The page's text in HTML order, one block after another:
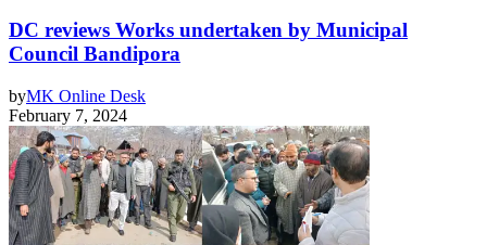
DC reviews Works undertaken by Municipal
Council Bandipora
byMK Online Desk
February 7, 2024